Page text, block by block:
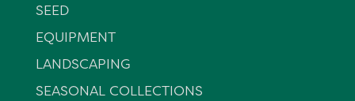
SEED
EQUIPMENT
LANDSCAPING
SEASONAL COLLECTIONS